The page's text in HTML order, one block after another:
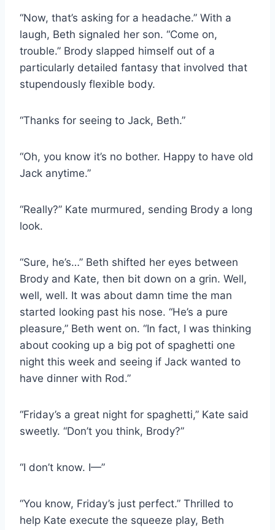
“Now, that’s asking for a headache.” With a
laugh, Beth signaled her son. “Come on,
trouble.” Brody slapped himself out of a
particularly detailed fantasy that involved that
stupendously flexible body.
“Thanks for seeing to Jack, Beth.”
“Oh, you know it’s no bother. Happy to have old
Jack anytime.”
“Really?” Kate murmured, sending Brody a long
look.
“Sure, he’s…” Beth shifted her eyes between
Brody and Kate, then bit down on a grin. Well,
well, well. It was about damn time the man
started looking past his nose. “He’s a pure
pleasure,” Beth went on. “In fact, I was thinking
about cooking up a big pot of spaghetti one
night this week and seeing if Jack wanted to
have dinner with Rod.”
“Friday’s a great night for spaghetti,” Kate said
sweetly. “Don’t you think, Brody?”
“I don’t know. I—”
“You know, Friday’s just perfect.” Thrilled to
help Kate execute the squeeze play, Beth